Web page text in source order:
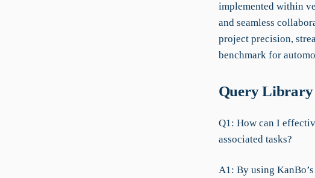
implemented within
and seamless
project precision,
benchmark for
Query Library
Q1: How can I
associated tasks?
A1: By using